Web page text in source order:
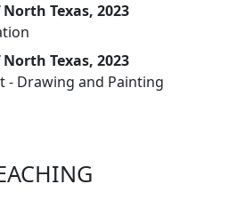
Texas, 2023
Texas, 2023
- Drawing and Painting